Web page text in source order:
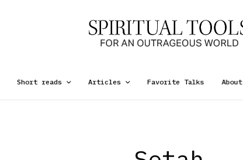
Short reads Articles Favorite Talks About